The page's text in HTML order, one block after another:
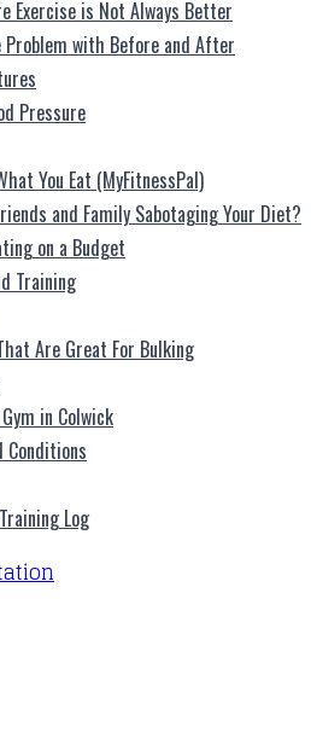
Exercise is Not Always Better
Problem with Before and After
Pressure
You Eat (MyFitnessPal)
and Family Sabotaging Your Diet?
on a Budget
Training
Are Great For Bulking
in Colwick
Conditions
Log